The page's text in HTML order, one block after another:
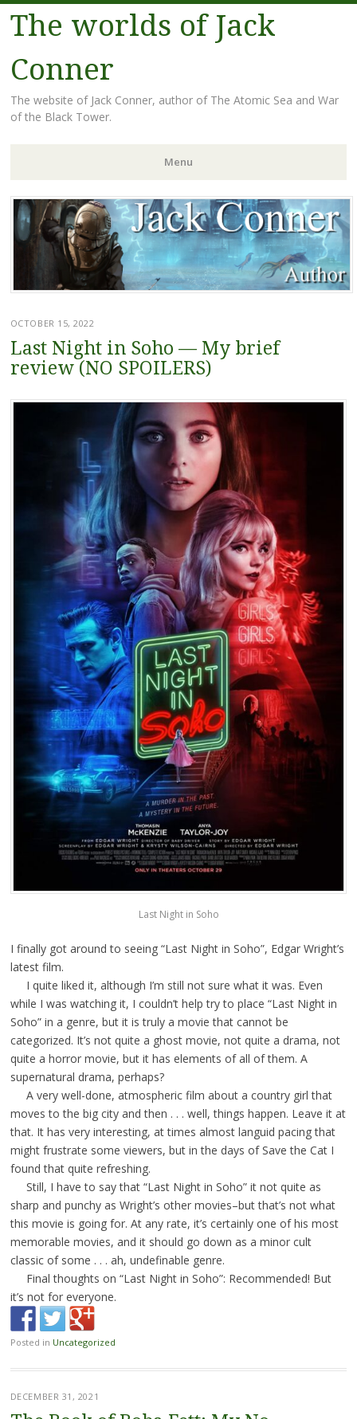
The worlds of Jack
Conner
The website of Jack Conner, author of The Atomic Sea and War
of the Black Tower.
Menu
Skip to content
OCTOBER 15, 2022
Last Night in Soho — My brief
review (NO SPOILERS)
Last Night in Soho
I finally got around to seeing “Last Night in Soho”, Edgar Wright’s
latest film.
I quite liked it, although I’m still not sure what it was. Even
while I was watching it, I couldn’t help try to place “Last Night in
Soho” in a genre, but it is truly a movie that cannot be
categorized. It’s not quite a ghost movie, not quite a drama, not
quite a horror movie, but it has elements of all of them. A
supernatural drama, perhaps?
A very well-done, atmospheric film about a country girl that
moves to the big city and then . . . well, things happen. Leave it at
that. It has very interesting, at times almost languid pacing that
might frustrate some viewers, but in the days of Save the Cat I
found that quite refreshing.
Still, I have to say that “Last Night in Soho” it not quite as
sharp and punchy as Wright’s other movies–but that’s not what
this movie is going for. At any rate, it’s certainly one of his most
memorable movies, and it should go down as a minor cult
classic of some . . . ah, undefinable genre.
Final thoughts on “Last Night in Soho”: Recommended! But
it’s not for everyone.
Posted in Uncategorized
DECEMBER 31, 2021